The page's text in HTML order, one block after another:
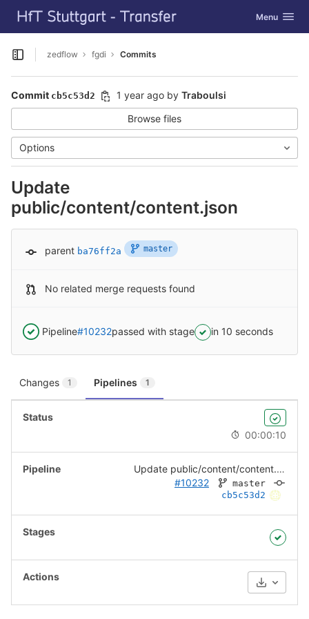
Skip to content
GitLab Toggle
Menu
Open sidebar
zedflow fgdi Commits
Commit cb5c53d2 1 year ago by Traboulsi
Browse files
Options
Update
public/content/content.json
parent ba76ff2a master
No related merge requests found
Pipeline#10232passed with stage in 10 seconds
Changes 1 Pipelines 1
00:00:10
Update public/content/content.json
#10232
master
cb5c53d2